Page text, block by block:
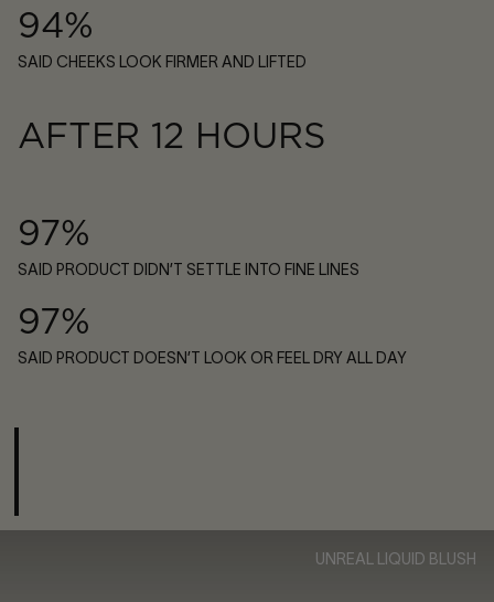
94%
SAID CHEEKS LOOK FIRMER AND LIFTED
AFTER 12 HOURS
97%
SAID PRODUCT DIDN’T SETTLE INTO FINE LINES
97%
SAID PRODUCT DOESN’T LOOK OR FEEL DRY ALL DAY
UNREAL LIQUID BLUSH